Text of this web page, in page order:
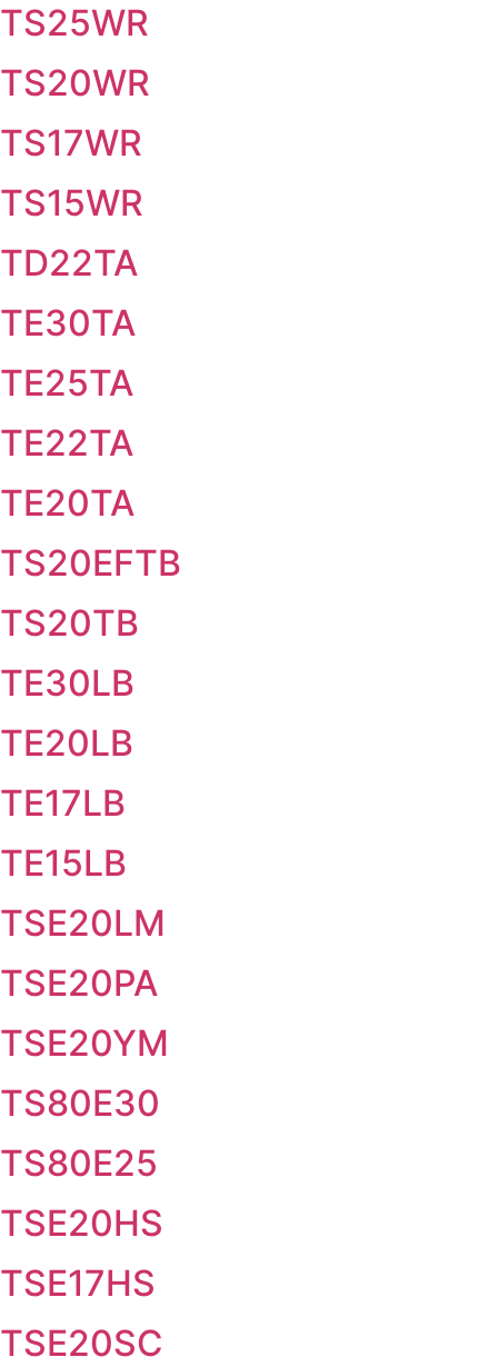
TS25WR
TS20WR
TS17WR
TS15WR
TD22TA
TE30TA
TE25TA
TE22TA
TE20TA
TS20EFTB
TS20TB
TE30LB
TE20LB
TE17LB
TE15LB
TSE20LM
TSE20PA
TSE20YM
TS80E30
TS80E25
TSE20HS
TSE17HS
TSE20SC